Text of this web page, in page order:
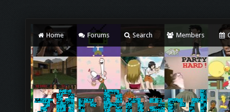
Home Forums Search Members